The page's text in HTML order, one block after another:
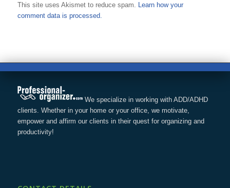
This site uses Akismet to reduce spam. Learn how your
comment data is processed.
We specialize in working with ADD/ADHD
clients. Whether in your home or your office, we motivate,
empower and affirm our clients in their quest for organizing and
productivity!